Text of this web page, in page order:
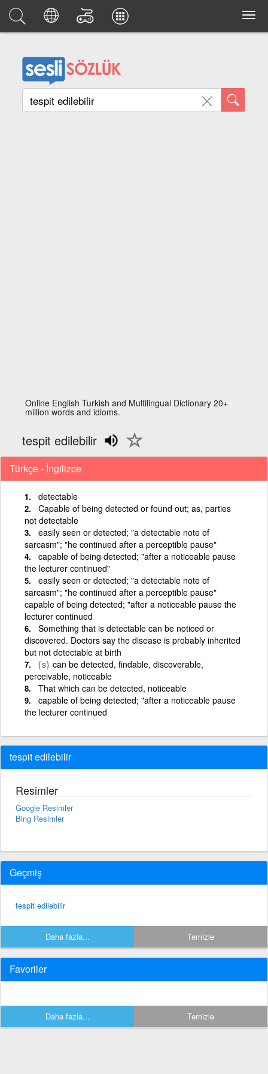
Online English Turkish and Multilingual Dictionary 20+
million words and idioms.
tespit edilebilir
Türkçe - İngilizce
detectable
Capable of being detected or found out; as, parties
not detectable
easily seen or detected; "a detectable note of
sarcasm"; "he continued after a perceptible pause"
capable of being detected; "after a noticeable pause
the lecturer continued"
easily seen or detected; "a detectable note of
sarcasm"; "he continued after a perceptible pause"
capable of being detected; "after a noticeable pause the
lecturer continued
Something that is detectable can be noticed or
discovered. Doctors say the disease is probably inherited
but not detectable at birth
{s} can be detected, findable, discoverable,
perceivable, noticeable
That which can be detected, noticeable
capable of being detected; "after a noticeable pause
the lecturer continued
tespit edilebilir
Resimler
Google Resimler
Bing Resimler
Geçmiş
tespit edilebilir
Daha fazla... Temizle
Favoriler
Daha fazla... Temizle